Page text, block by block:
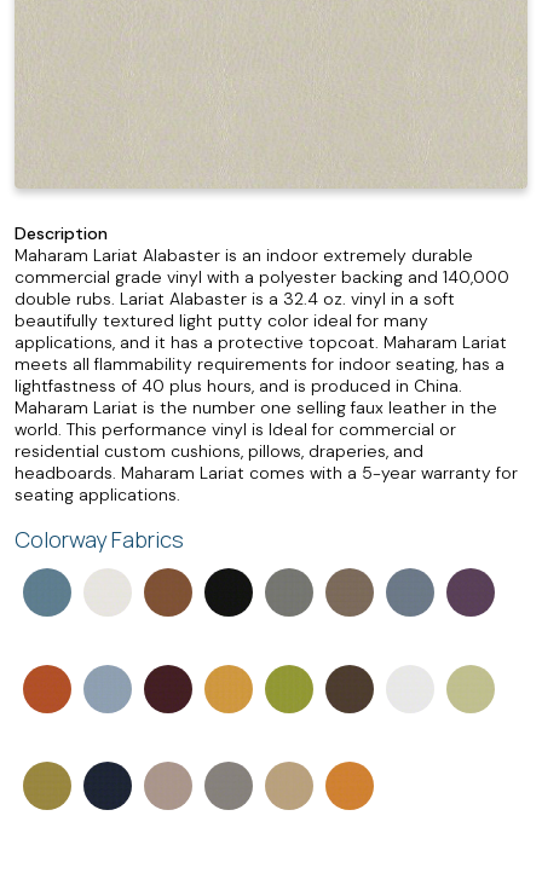
Description
Maharam Lariat Alabaster is an indoor extremely durable
commercial grade vinyl with a polyester backing and 140,000
double rubs. Lariat Alabaster is a 32.4 oz. vinyl in a soft
beautifully textured light putty color ideal for many
applications, and it has a protective topcoat. Maharam Lariat
meets all flammability requirements for indoor seating, has a
lightfastness of 40 plus hours, and is produced in China.
Maharam Lariat is the number one selling faux leather in the
world. This performance vinyl is Ideal for commercial or
residential custom cushions, pillows, draperies, and
headboards. Maharam Lariat comes with a 5-year warranty for
seating applications.
Colorway Fabrics